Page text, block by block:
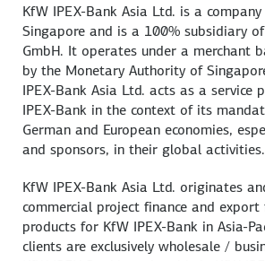
KfW IPEX-Bank Asia Ltd. is a
Singapore and is a 100% subsidiary
GmbH. It operates under a merchant
by the Monetary Authority of
IPEX-Bank Asia Ltd. acts as a service
IPEX-Bank in the context of its
German and European economies,
and sponsors, in their global activities.
KfW IPEX-Bank Asia Ltd. originates
commercial project finance and export
products for KfW IPEX-Bank in Asia-
clients are exclusively wholesale /